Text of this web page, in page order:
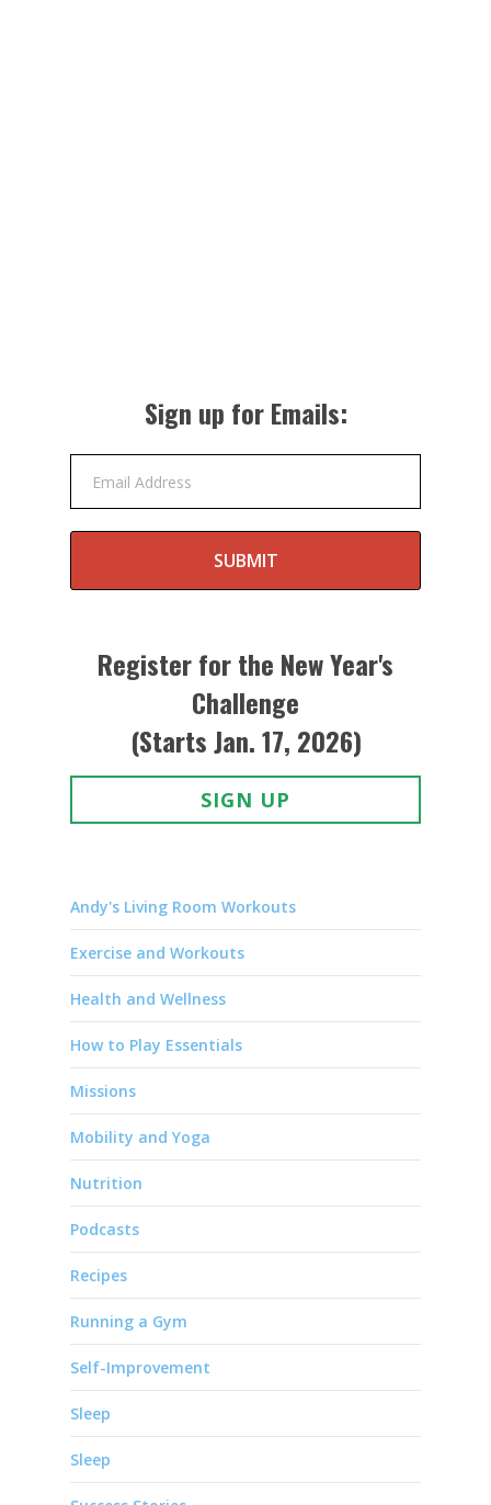
Sign up for Emails:
Email Address
SUBMIT
Register for the New Year's
Challenge
(Starts Jan. 17, 2026)
SIGN UP
Andy's Living Room Workouts
Exercise and Workouts
Health and Wellness
How to Play Essentials
Missions
Mobility and Yoga
Nutrition
Podcasts
Recipes
Running a Gym
Self-Improvement
Sleep
Sleep